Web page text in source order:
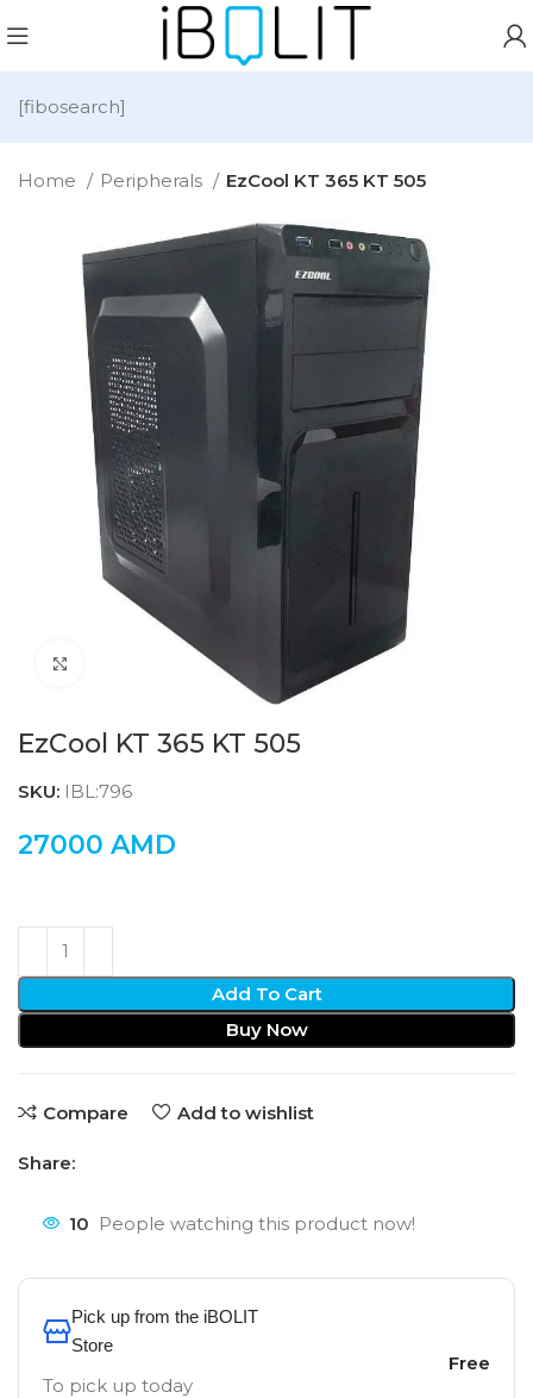
[fibosearch]
Home Peripherals EzCool KT 365 KT 505
Click to enlarge
EzCool KT 365 KT 505
SKU: IBL:796
27000 AMD
Add To Cart
Buy Now
Compare Add to wishlist
Share:
10 People watching this product now!
Pick up from the iBOLIT
Store
To pick up today
Free